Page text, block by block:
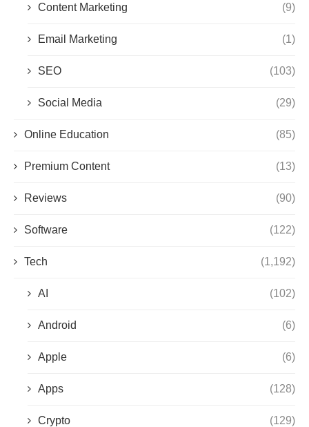
Content Marketing (9)
Email Marketing (1)
SEO (103)
Social Media (29)
Online Education (85)
Premium Content (13)
Reviews (90)
Software (122)
Tech (1,192)
AI (102)
Android (6)
Apple (6)
Apps (128)
Crypto (129)